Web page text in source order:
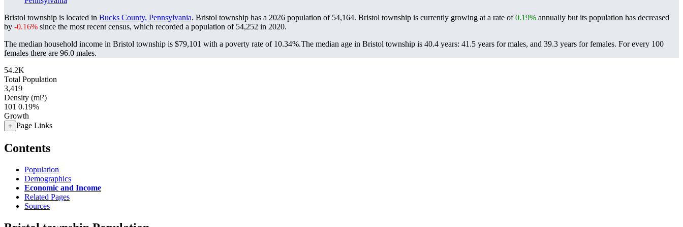
Bristol township is located in Bucks County, Pennsylvania. Bristol township has a 2026 population of 54,164. Bristol township is currently growing at a rate of0.19% annually but its population has decreased
by -0.16% since the most recent census, which recorded a population of 54,252 in 2020.
The median household income in Bristol township is $79,101 with a poverty rate of 10.34%.The median age in Bristol township is 40.4 years: 41.5 years for males, and 39.3 years for females. For every 100
females there are 96.0 males.
54.2K
Total Population
3,419
Density (mi²)
101 0.19%
Growth
+ Page Links
Contents
Population
Demographics
Economic and Income
Related Pages
Sources